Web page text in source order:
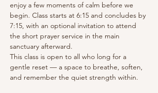
enjoy a few moments of calm before we
begin. Class starts at 6:15 and concludes by
7:15, with an optional invitation to attend
the short prayer service in the main
sanctuary afterward.
This class is open to all who long for a
gentle reset — a space to breathe, soften,
and remember the quiet strength within.